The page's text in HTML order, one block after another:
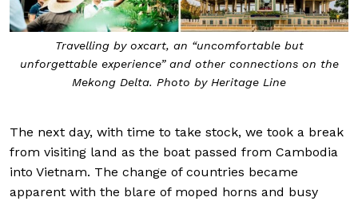
Travelling by oxcart, an “uncomfortable but
unforgettable experience” and other connections on the
Mekong Delta. Photo by Heritage Line
The next day, with time to take stock, we took a break
from visiting land as the boat passed from Cambodia
into Vietnam. The change of countries became
apparent with the blare of moped horns and busy